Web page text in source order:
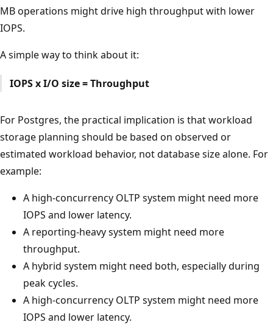
MB operations might drive high throughput with lower
IOPS.
A simple way to think about it:
IOPS x I/O size = Throughput
For Postgres, the practical implication is that workload
storage planning should be based on observed or
estimated workload behavior, not database size alone. For
example:
A high-concurrency OLTP system might need more
IOPS and lower latency.
A reporting-heavy system might need more
throughput.
A hybrid system might need both, especially during
peak cycles.
A high-concurrency OLTP system might need more
IOPS and lower latency.